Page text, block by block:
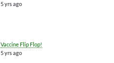
5 yrs ago
Vaccine Flip Flop!
5 yrs ago